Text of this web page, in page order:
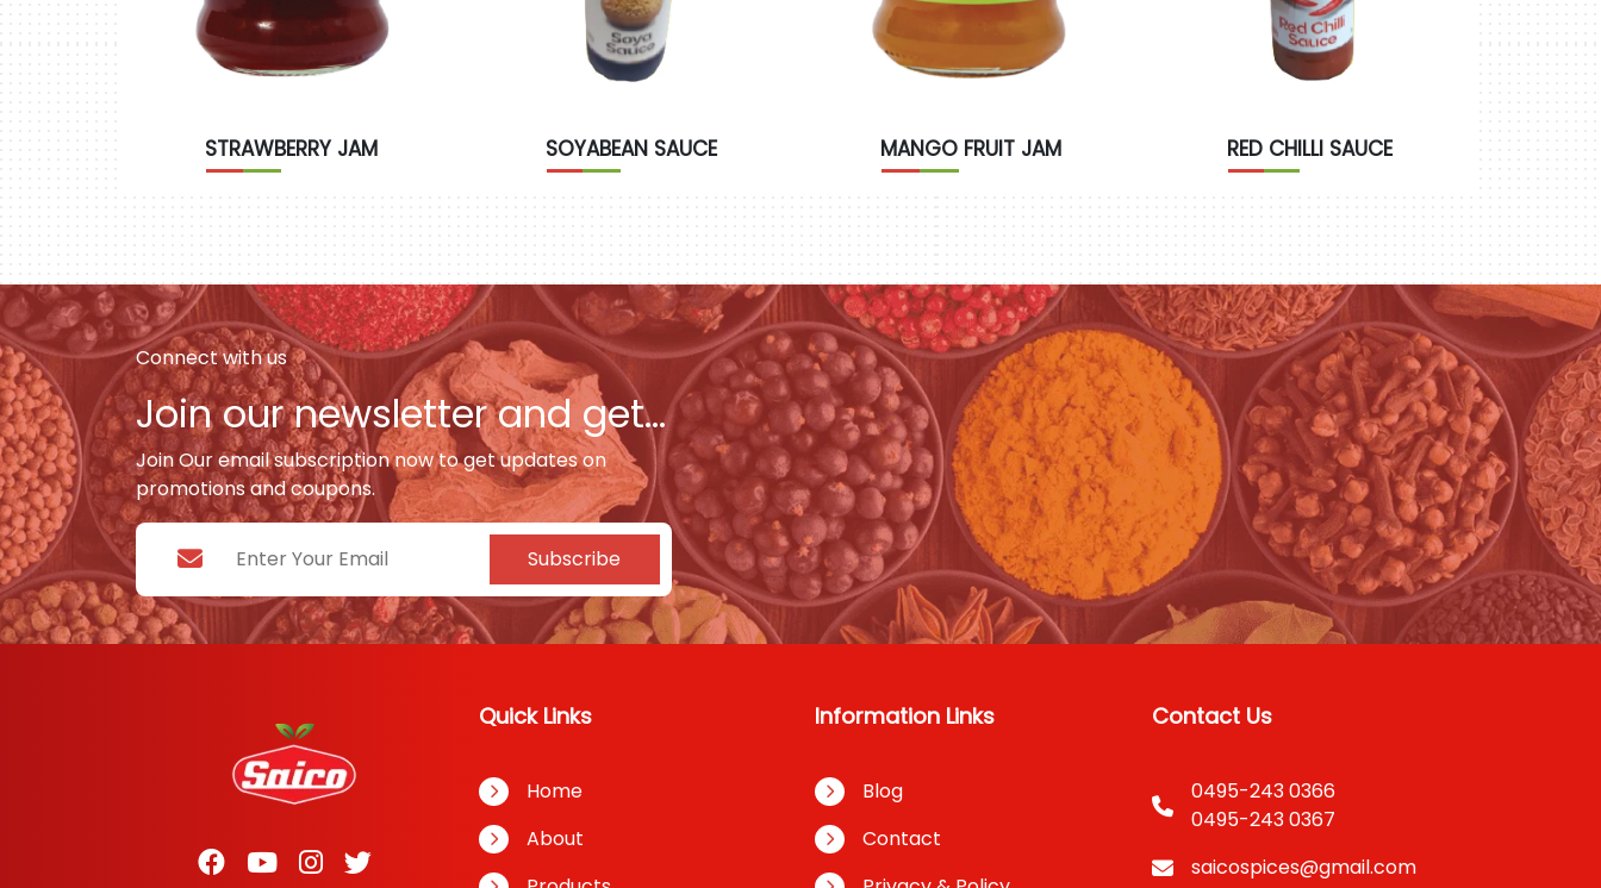
STRAWBERRY JAM SOYABEAN SAUCE MANGO FRUIT JAM RED CHILLI SAUCE
Connect with us
Join our newsletter and get...
Join Our email subscription now to get updates on
promotions and coupons.
Subscribe
Quick Links
Home
About
Information Links
Blog
Contact
Contact Us
0495-243 0366
0495-243 0367
saicospices@gmail.com